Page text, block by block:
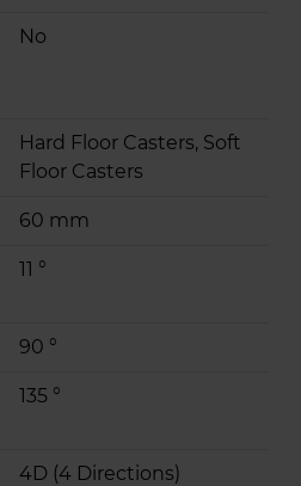
No
Hard Floor Casters, Soft
Floor Casters
60 mm
11 °
90 °
135 °
4D (4 Directions)